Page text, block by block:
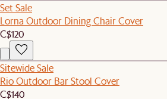
Set Sale
Lorna Outdoor Dining Chair Cover
C$120
Sitewide Sale
Rio Outdoor Bar Stool Cover
C$140